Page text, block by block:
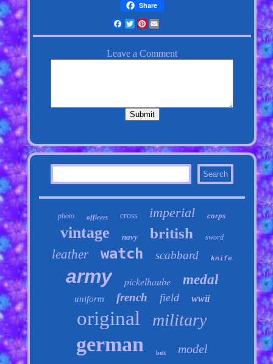
Share
Facebook
Twitter
Pinterest
Email
photo officers cross imperial corps
vintage navy british sword
leather watch scabbard knife
army pickelhaube medal
uniform french field wwii
original military
german belt model